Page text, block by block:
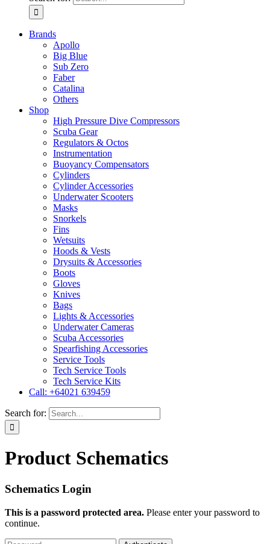
Brands
Apollo
Big Blue
Sub Zero
Faber
Catalina
Others
Shop
High Pressure Dive Compressors
Scuba Gear
Regulators & Octos
Instrumentation
Buoyancy Compensators
Cylinders
Cylinder Accessories
Underwater Scooters
Masks
Snorkels
Fins
Wetsuits
Hoods & Vests
Drysuits & Accessories
Boots
Gloves
Knives
Bags
Lights & Accessories
Underwater Cameras
Scuba Accessories
Spearfishing Accessories
Service Tools
Tech Service Tools
Tech Service Kits
Call: +64021 639459
Search for:
Product Schematics
Schematics Login
This is a password protected area. Please enter your password to
continue.